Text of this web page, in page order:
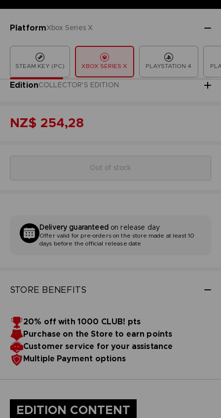
PlatformXbox Series X
STEAM KEY (PC) XBOX SERIES X PLAYSTATION 4
EditionCOLLECTOR'S EDITION
NZ$ 254,28
Out of stock
STORE BENEFITS
20% off with 1000 CLUB! pts
Purchase on the Store to earn points
Customer service for your assistance
Multiple Payment options
Delivery guaranteedon release day
Offer valid for pre-orders on the store made at least 10
days before the official release date
EDITION CONTENT